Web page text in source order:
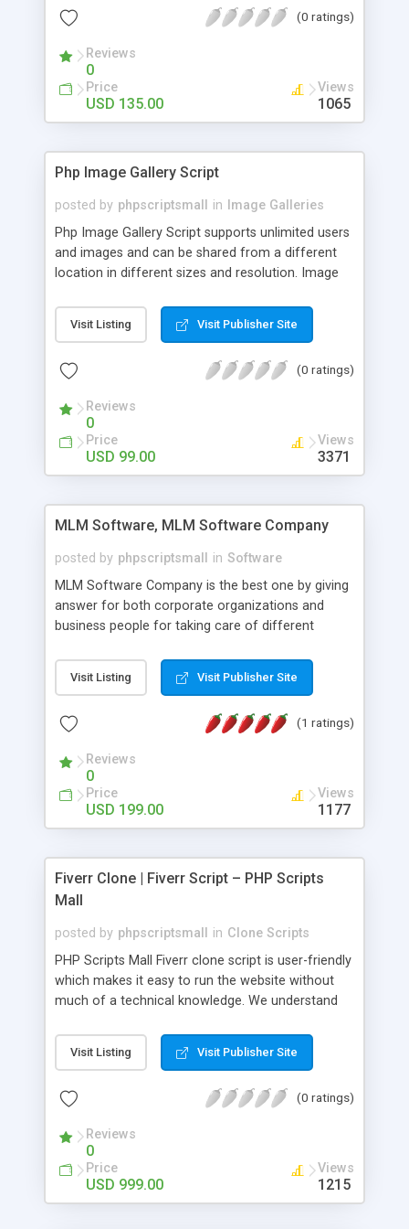
(0 ratings)
Reviews
0
Price
USD 135.00
Views
1065
Php Image Gallery Script
posted by phpscriptsmall in
Image Galleries
Php Image Gallery Script supports unlimited users
and images and can be shared from a different
location in different sizes and resolution. Image
pictures; it can also be used for several other
purposes like digital content, including music,
script as it has user-friendly navigation, high-speed
social media login and sharing. We have
developed this Php Image Gallery Script with our
15 years of expertise in this industry so you can
buy the script without any further concerns. The
Visit Listing Visit Publisher Site
(0 ratings)
Reviews
0
Price
USD 99.00
Views
3371
MLM Software, MLM Software Company
posted by phpscriptsmall in Software
MLM Software Company is the best one by giving
answer for both corporate organizations and
business people for taking care of different
compliance, item bundle, week after week report,
and so forth.Our Multi Level Marketing Software
productive MLM software in your own specific
Visit Listing Visit Publisher Site
(1 ratings)
Reviews
0
Price
USD 199.00
Views
1177
Fiverr Clone | Fiverr Script – PHP Scripts
Mall
posted by phpscriptsmall in Clone Scripts
PHP Scripts Mall Fiverr clone script is user-friendly
which makes it easy to run the website without
much of a technical knowledge. We understand
micro job seekers and freelancers is necessary.
Hence, we have developed our Fiverr script with
accordance with Google standards which makes
from search engines. You don’t have to worry
about the visibility and scalability of your business.
We have integrated this script with several
revenue models such as banner advertisements,
Visit Listing Visit Publisher Site
(0 ratings)
Reviews
0
Price
USD 999.00
Views
1215